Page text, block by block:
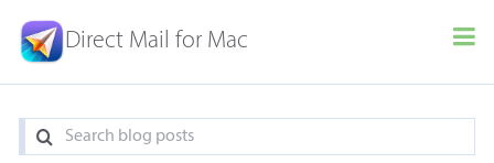
Direct Mail for Mac